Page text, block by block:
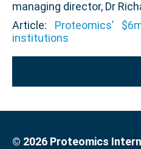
managing director, Dr
Article: Proteomics’
institutions
© 2026 Proteomics